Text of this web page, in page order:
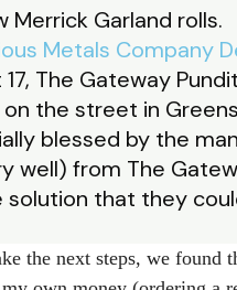
Merrick Garland rolls.
Metals Company
The Gateway
the street in
blessed by the
well) from The
solution that they
the next steps, we found